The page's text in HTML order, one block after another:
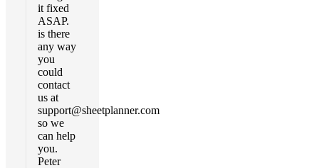
it fixed
ASAP.
is there
any way
you
could
contact
us at
support@sheetplanner.com
so we
can help
you.
Peter